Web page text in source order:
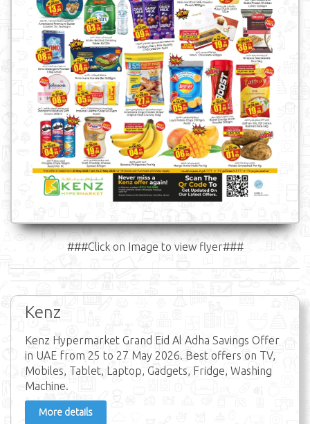
###Click on Image to view flyer###
Kenz
Kenz Hypermarket Grand Eid Al Adha Savings Offer
in UAE from 25 to 27 May 2026. Best offers on TV,
Mobiles, Tablet, Laptop, Gadgets, Fridge, Washing
Machine.
More details